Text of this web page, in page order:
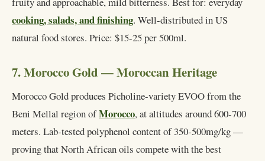
cooking, salads, and finishing. Well-distributed in US
natural food stores. Price: $15-25 per 500ml.
7. Morocco Gold — Moroccan Heritage
Morocco Gold produces Picholine-variety EVOO from the
Beni Mellal region ofMorocco, at altitudes around 600-700
meters. Lab-tested polyphenol content of 350-500mg/kg —
proving that North African oils compete with the best